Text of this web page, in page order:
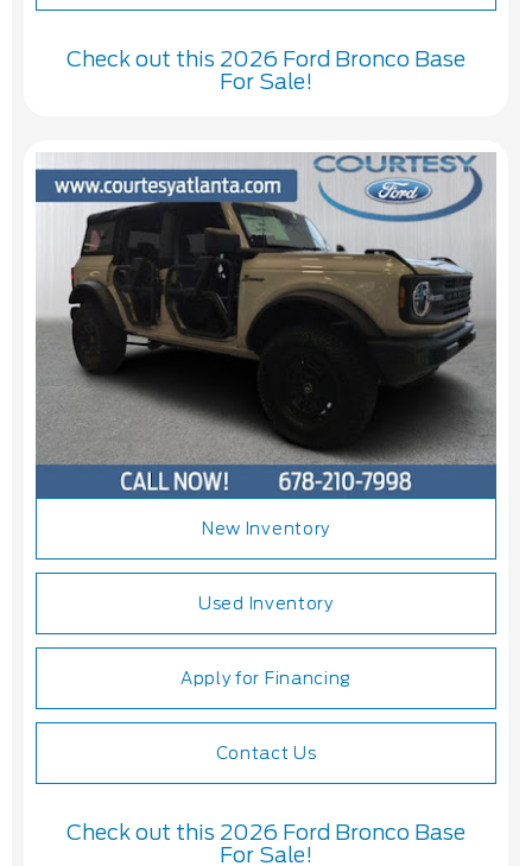
Check out this 2026 Ford Bronco Base
For Sale!
New Inventory
Used Inventory
Apply for Financing
Contact Us
Check out this 2026 Ford Bronco Base
For Sale!